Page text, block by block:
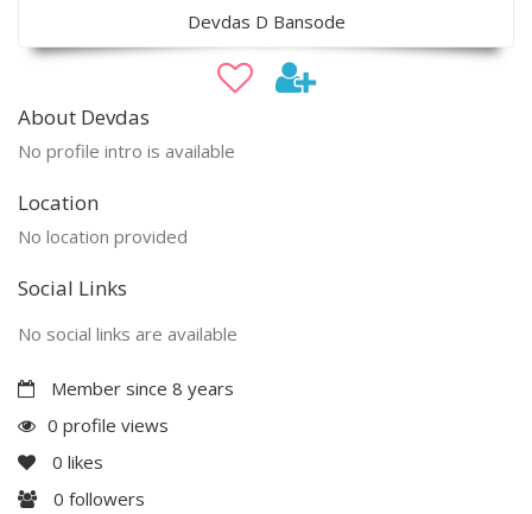
Devdas D Bansode
About Devdas
No profile intro is available
Location
No location provided
Social Links
No social links are available
Member since 8 years
0 profile views
0 likes
0 followers